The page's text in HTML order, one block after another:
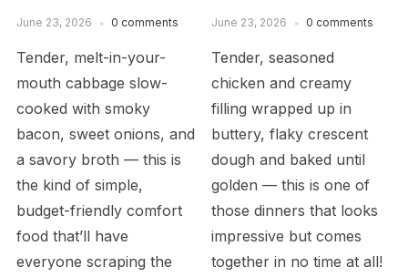
June 23, 2026 0 comments
Tender, melt-in-your-
mouth cabbage slow-
cooked with smoky
bacon, sweet onions, and
a savory broth — this is
the kind of simple,
budget-friendly comfort
food that’ll have
everyone scraping the
June 23, 2026 0 comments
Tender, seasoned
chicken and creamy
filling wrapped up in
buttery, flaky crescent
dough and baked until
golden — this is one of
those dinners that looks
impressive but comes
together in no time at all!